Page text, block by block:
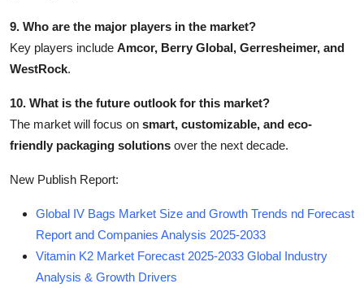
9. Who are the major players in the market?
Key players include Amcor, Berry Global, Gerresheimer, and
WestRock.
10. What is the future outlook for this market?
The market will focus on smart, customizable, and eco-
friendly packaging solutions over the next decade.
New Publish Report:
Global IV Bags Market Size and Growth Trends nd Forecast
Report and Companies Analysis 2025-2033
Vitamin K2 Market Forecast 2025-2033 Global Industry
Analysis & Growth Drivers